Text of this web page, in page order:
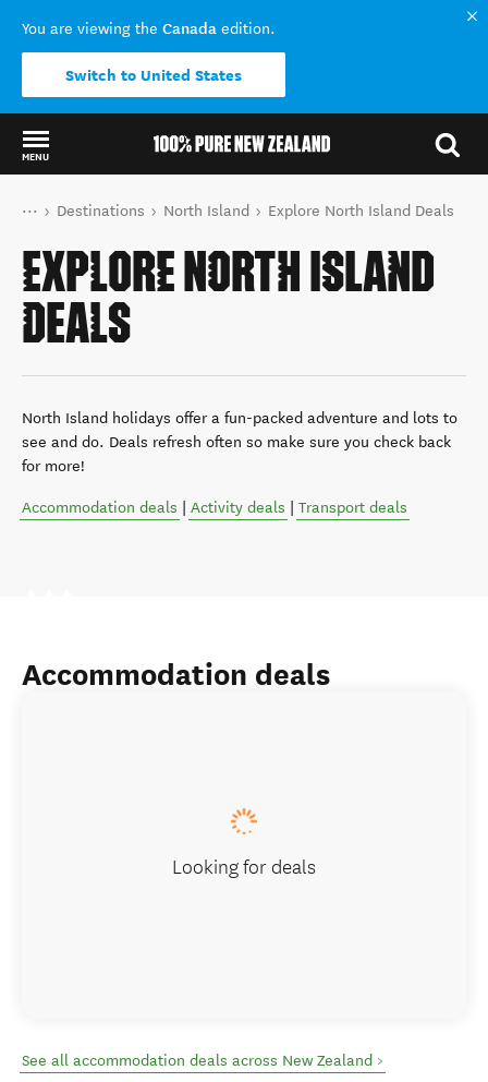
You are viewing the Canada edition.
Switch to United States
MENU
Back to my results
You are here
Home
Destinations North Island Explore North Island Deals
EXPLORE NORTH ISLAND
DEALS
North Island holidays offer a fun-packed adventure and lots to
see and do. Deals refresh often so make sure you check back
for more!
Accommodation deals Activity deals Transport deals
Accommodation deals
Looking for deals
See all accommodation deals across New Zealand >